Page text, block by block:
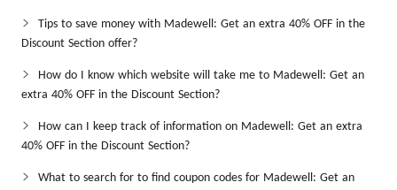
Tips to save money with Madewell: Get an extra 40% OFF in the
Discount Section offer?
How do I know which website will take me to Madewell: Get an
extra 40% OFF in the Discount Section?
How can I keep track of information on Madewell: Get an extra
40% OFF in the Discount Section?
What to search for to find coupon codes for Madewell: Get an